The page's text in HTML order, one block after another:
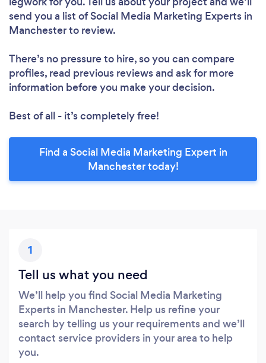
send you a list of Social Media Marketing Experts in
Manchester to review.
There’s no pressure to hire, so you can compare
profiles, read previous reviews and ask for more
information before you make your decision.
Best of all - it’s completely free!
Find a Social Media Marketing Expert in
Manchester today!
1
Tell us what you need
We’ll help you find Social Media Marketing
Experts in Manchester. Help us refine your
search by telling us your requirements and we’ll
contact service providers in your area to help
you.